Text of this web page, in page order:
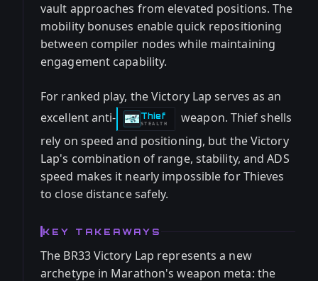
vault approaches from elevated positions. The
mobility bonuses enable quick repositioning
between compiler nodes while maintaining
engagement capability.
For ranked play, the Victory Lap serves as an
excellent anti-
Thief
-STEALTH
weapon. Thief shells
rely on speed and positioning, but the Victory
Lap's combination of range, stability, and ADS
speed makes it nearly impossible for Thieves
to close distance safely.
KEY TAKEAWAYS
The BR33 Victory Lap represents a new
archetype in Marathon's weapon meta: the